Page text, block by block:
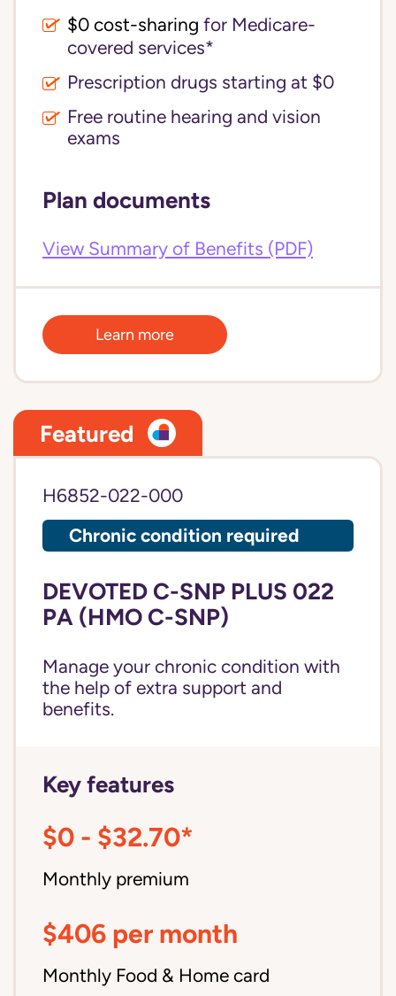
for Medicare-
covered services*
Prescription drugs starting at $0
Free routine hearing and vision
exams
Plan documents
View Summary of Benefits (PDF)
Learn more
Featured
H6852-022-000
Chronic condition required
DEVOTED C-SNP PLUS 022
PA (HMO C-SNP)
Manage your chronic condition with
the help of extra support and
benefits.
Key features
$0 - $32.70*
Monthly premium
$406 per month
Monthly Food & Home card